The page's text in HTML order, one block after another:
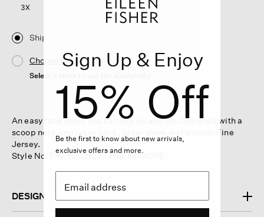
3X
Ship
Choose Store
Select a store to see the availability
An easy tank dress you can slip on and go. Designed with a
scoop neck and racer back, in our sleek and smooth Fine
Jersey.
Style No. F4FTE-D5297-HELIOTROPE
DESIGN
Sign Up & Enjoy
15% Off
Be the first to know about new arrivals,
exclusive offers and more.